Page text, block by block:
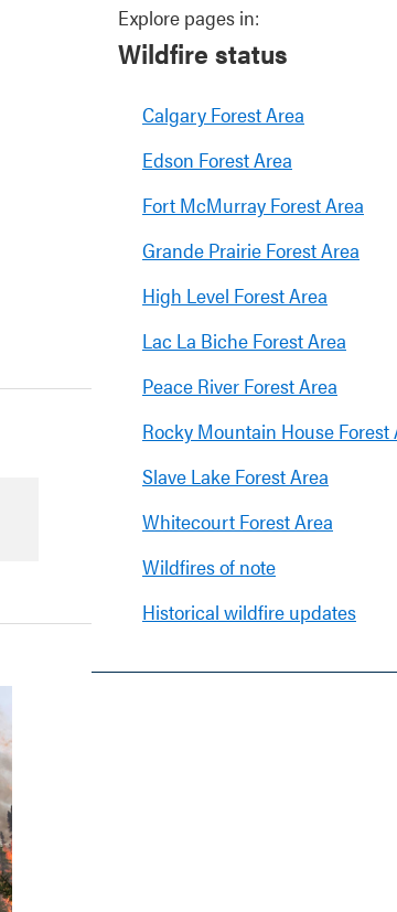
Explore pages in:
Wildfire status
Calgary Forest Area
Edson Forest Area
Fort McMurray Forest Area
Grande Prairie Forest Area
High Level Forest Area
Lac La Biche Forest Area
Peace River Forest Area
Rocky Mountain House Forest
Slave Lake Forest Area
Whitecourt Forest Area
Wildfires of note
Historical wildfire updates